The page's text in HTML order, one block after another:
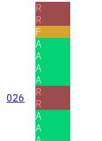
026
R
R
F
A
A
A
A
R
R
A
A